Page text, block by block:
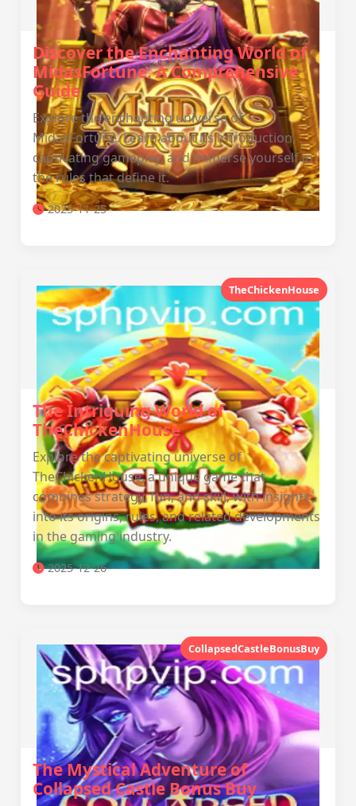
Discover the Enchanting World of
MidasFortune: A Comprehensive
Guide
Explore the enchanting universe of
MidasFortune. Learn about its introduction,
captivating gameplay, and immerse yourself in
the rules that define it.
2025-11-25
TheChickenHouse
The Intriguing World of
TheChickenHouse
Explore the captivating universe of
TheChickenHouse, a unique game that
combines strategy, fun, and skill, with insights
into its origins, rules, and related developments
in the gaming industry.
2025-12-26
CollapsedCastleBonusBuy
The Mystical Adventure of
Collapsed Castle Bonus Buy